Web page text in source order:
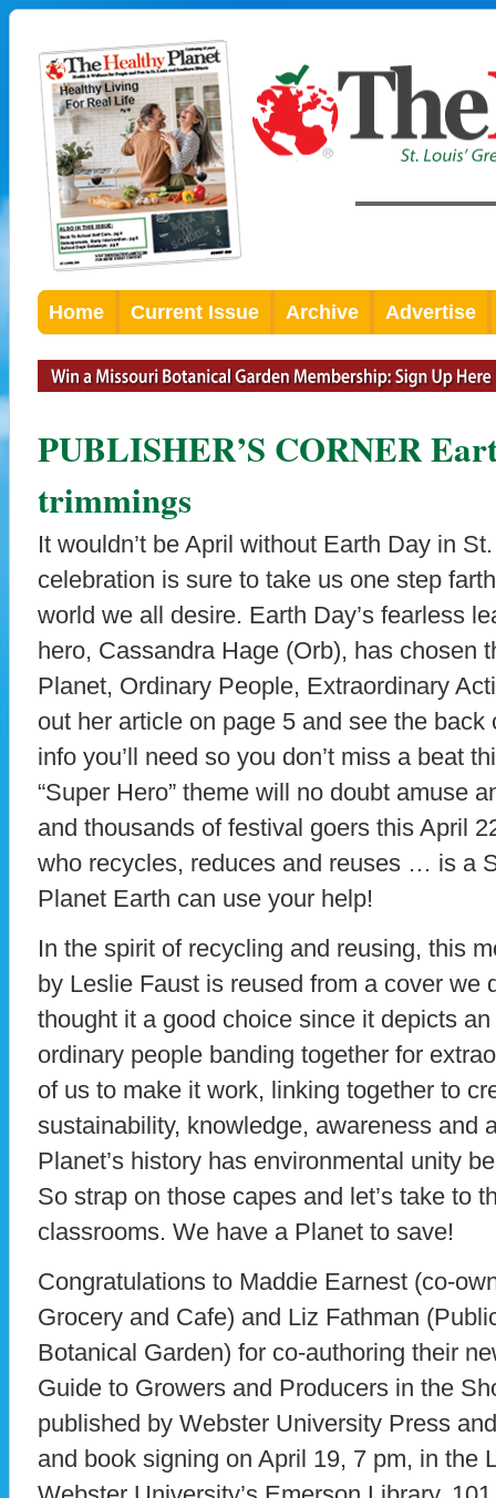
Home Current Issue Archive Advertise
PUBLISHER’S CORNER
trimmings
It wouldn’t be April without Earth Day in
celebration is sure to take us one step
world we all desire. Earth Day’s fearless
hero, Cassandra Hage (Orb), has chosen
Planet, Ordinary People, Extraordinary
out her article on page 5 and see the
info you’ll need so you don’t miss a beat
“Super Hero” theme will no doubt amuse
and thousands of festival goers this April
who recycles, reduces and reuses … is a
Planet Earth can use your help!
In the spirit of recycling and reusing, this
by Leslie Faust is reused from a cover we
thought it a good choice since it depicts
ordinary people banding together for
of us to make it work, linking together to
sustainability, knowledge, awareness and
Planet’s history has environmental unity
So strap on those capes and let’s take to
classrooms. We have a Planet to save!
Congratulations to Maddie Earnest (co-
Grocery and Cafe) and Liz Fathman
Botanical Garden) for co-authoring their
Guide to Growers and Producers in the
published by Webster University Press
and book signing on April 19, 7 pm, in the